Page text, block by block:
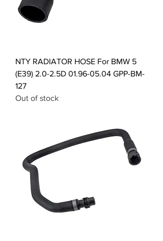
NTY RADIATOR HOSE For BMW 5
(E39) 2.0-2.5D 01.96-05.04 GPP-BM-
127
Out of stock